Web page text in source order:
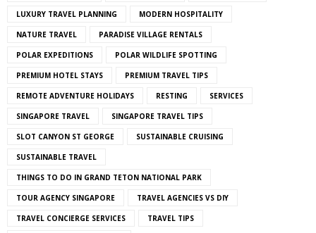
LUXURY TRAVEL PLANNING MODERN HOSPITALITY
NATURE TRAVEL PARADISE VILLAGE RENTALS
POLAR EXPEDITIONS POLAR WILDLIFE SPOTTING
PREMIUM HOTEL STAYS PREMIUM TRAVEL TIPS
REMOTE ADVENTURE HOLIDAYS RESTING SERVICES
SINGAPORE TRAVEL SINGAPORE TRAVEL TIPS
SLOT CANYON ST GEORGE SUSTAINABLE CRUISING
SUSTAINABLE TRAVEL
THINGS TO DO IN GRAND TETON NATIONAL PARK
TOUR AGENCY SINGAPORE TRAVEL AGENCIES VS DIY
TRAVEL CONCIERGE SERVICES TRAVEL TIPS